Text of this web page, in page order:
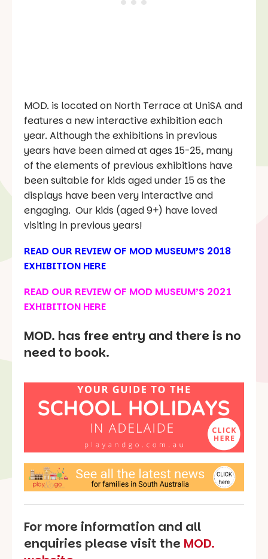
MOD. is located on North Terrace at UniSA and
features a new interactive exhibition each
year. Although the exhibitions in previous
years have been aimed at ages 15-25, many
of the elements of previous exhibitions have
been suitable for kids aged under 15 as the
displays have been very interactive and
engaging. Our kids (aged 9+) have loved
visiting in previous years!
READ OUR REVIEW OF MOD MUSEUM’S 2018
EXHIBITION HERE
READ OUR REVIEW OF MOD MUSEUM’S 2021
EXHIBITION HERE
MOD. has free entry and there is no
need to book.
For more information and all
enquiries please visit the MOD.